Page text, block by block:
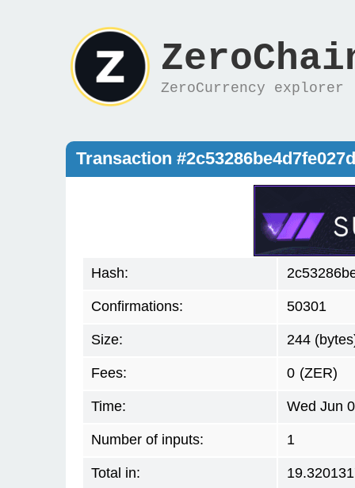
ZeroCurrency explorer
Transaction
Hash:
Confirmations: 50301
Size: 244
Fees: 0 (ZER)
Time: Wed Jun
Number of inputs: 1
Total in: